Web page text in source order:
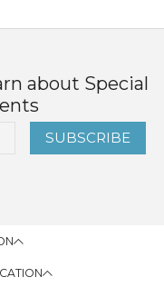
about Special
SUBSCRIBE